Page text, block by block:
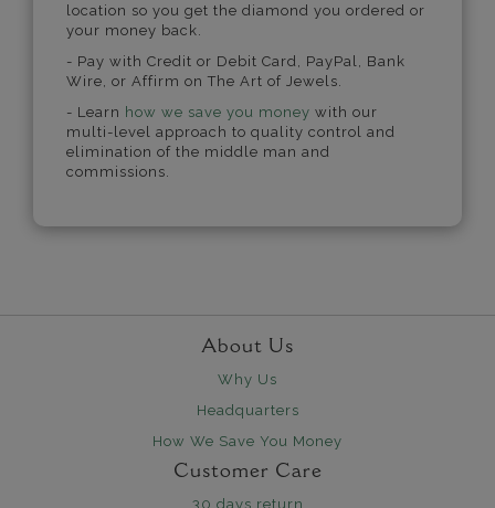
location so you get the diamond you ordered or
your money back.
- Pay with Credit or Debit Card, PayPal, Bank
Wire, or Affirm on The Art of Jewels.
- Learn how we save you money with our
multi-level approach to quality control and
elimination of the middle man and
commissions.
About Us
Why Us
Headquarters
How We Save You Money
Customer Care
30 days return